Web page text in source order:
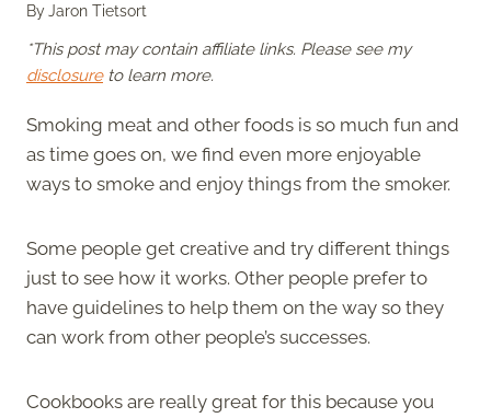
ByJaron Tietsort
*This post may contain affiliate links. Please see my
disclosureto learn more.
Smoking meat and other foods is so much fun and
as time goes on, we find even more enjoyable
ways to smoke and enjoy things from the smoker.
Some people get creative and try different things
just to see how it works. Other people prefer to
have guidelines to help them on the way so they
can work from other people’s successes.
Cookbooks are really great for this because you